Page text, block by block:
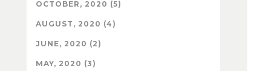
OCTOBER, 2020 (5)
AUGUST, 2020 (4)
JUNE, 2020 (2)
MAY, 2020 (3)